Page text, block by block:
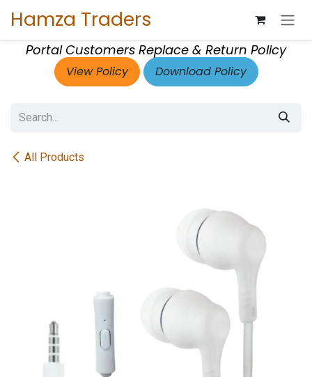
Hamza Traders
Portal Customers Replace & Return Policy
View Policy Download Policy
All Products